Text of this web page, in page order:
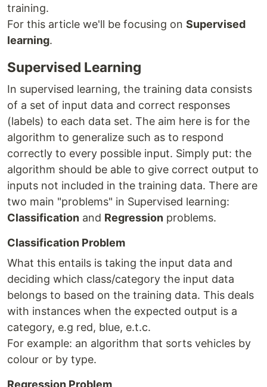
training.
For this article we'll be focusing on Supervised
learning.
Supervised Learning
In supervised learning, the training data consists
of a set of input data and correct responses
(labels) to each data set. The aim here is for the
algorithm to generalize such as to respond
correctly to every possible input. Simply put: the
algorithm should be able to give correct output to
inputs not included in the training data. There are
two main "problems" in Supervised learning:
Classification and Regression problems.
Classification Problem
What this entails is taking the input data and
deciding which class/category the input data
belongs to based on the training data. This deals
with instances when the expected output is a
category, e.g red, blue, e.t.c.
For example: an algorithm that sorts vehicles by
colour or by type.
Regression Problem